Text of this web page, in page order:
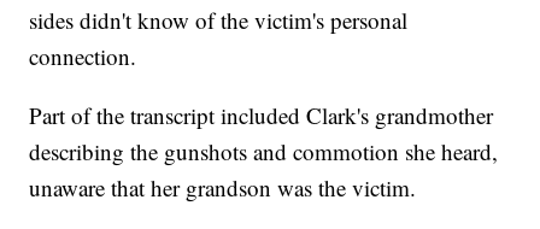
sides didn't know of the victim's personal
connection.
Part of the transcript included Clark's grandmother
describing the gunshots and commotion she heard,
unaware that her grandson was the victim.